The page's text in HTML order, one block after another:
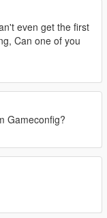
even get the first
Can one of you
Gameconfig?